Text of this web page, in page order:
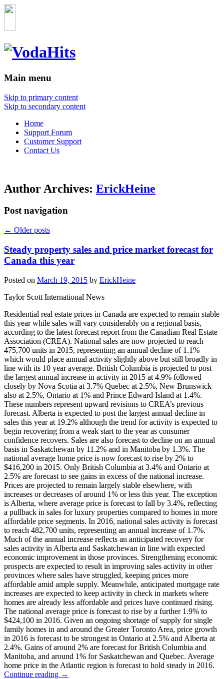
Main menu
Skip to primary content
Skip to secondary content
Home
Support Forum
Customer Support
Contact Us
Author Archives: ErickHeine
Post navigation
← Older posts
Steady property sales and price market forecast for
Canada this year
Posted on March 19, 2015 by ErickHeine
Taylor Scott International News
Residential real estate prices in Canada are expected to remain stable
this year while sales will vary considerably on a regional basis,
according to the latest forecast report from the Canadian Real Estate
Association (CREA). National sales are now projected to reach
475,700 units in 2015, representing an annual decline of 1.1%
which would place annual activity slightly above but still broadly in
line with its 10 year average. British Columbia is projected to post
the largest annual increase in activity in 2015 at 4.9% followed
closely by Nova Scotia at 3.7% Quebec at 2.5%, New Brunswick
also at 2.5%, Ontario at 1% and Prince Edward Island at 1.4%.
These numbers represent upward revisions to CREA’s previous
forecast. Alberta is expected to post the largest annual decline in
sales this year at 19.2% although the trend for activity is expected to
begin recovering from a weak start to the year as consumer
confidence recovers. Sales are also forecast to decline on an annual
basis in Saskatchewan by 11.2% and in Manitoba by 1.3%. The
national average home price is now forecast to rise by 2% to
$416,200 in 2015. Only British Columbia at 3.4% and Ontario at
2.5% are forecast to see gains in excess of the national increase.
Prices are projected to remain largely stable elsewhere, with
increases or decreases of around 1% or less this year. The exception
is Alberta, where average price is forecast to fall by 3.4%, reflecting
a pullback in sales for luxury properties compared to homes in more
affordable price segments. In 2016, national sales activity is forecast
to reach 482,700 units, representing an annual increase of 1.7%.
Much of the annual increase reflects an anticipated recovery for
sales activity in Alberta and Saskatchewan in line with expected
economic improvement in those provinces. Strengthening economic
prospects are expected to result in improving sales activity in other
provinces where sales have struggled, keeping prices more
affordable amid ample supply. Meanwhile, anticipated mortgage rate
increases are expected to keep activity in check in markets where
homes are already less affordable and prices have continued rising.
The national average price is forecast to rise by a further 1.9% to
$424,100 in 2016. Given an ongoing shortage of supply for single
family homes in and around the Greater Toronto Area, price growth
in 2016 is forecast to be strongest in Ontario at 2.5% and Alberta at
2.4%. Gains of around 2% are forecast for British Columbia and
Manitoba, and around 1% for Saskatchewan and Quebec. Average
home price in the Atlantic region is forecast to hold steady in 2016.
Continue reading →